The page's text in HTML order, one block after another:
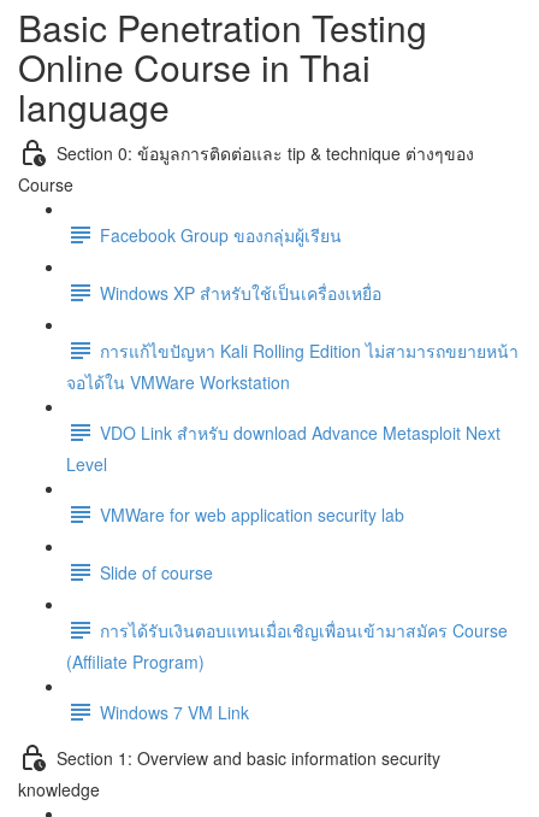
Basic Penetration Testing
Online Course in Thai
language
Section 0: ข้อมูลการติดต่อและ tip & technique ต่างๆของ
Course
Facebook Group ของกลุ่มผู้เรียน
Windows XP สำหรับใช้เป็นเครื่องเหยื่อ
การแก้ไขปัญหา Kali Rolling Edition ไม่สามารถขยายหน้า
จอได้ใน VMWare Workstation
VDO Link สำหรับ download Advance Metasploit Next
Level
VMWare for web application security lab
Slide of course
การได้รับเงินตอบแทนเมื่อเชิญเพื่อนเข้ามาสมัคร Course
(Affiliate Program)
Windows 7 VM Link
Section 1: Overview and basic information security
knowledge